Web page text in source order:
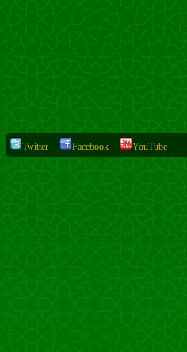
Twitter Facebook YouTube